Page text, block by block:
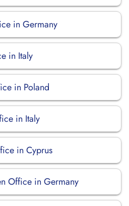
in Germany
in Italy
in Poland
in Italy
in Cyprus
Office in Germany